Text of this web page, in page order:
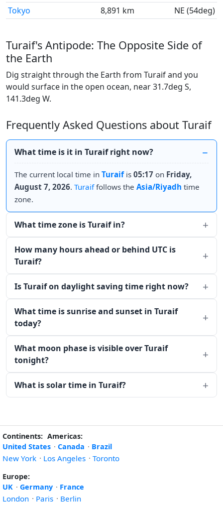
Tokyo 8,891 km NE (54deg)
Turaif's Antipode: The Opposite Side of
the Earth
Dig straight through the Earth from Turaif and you
would surface in the open ocean, near 31.7deg S,
141.3deg W.
Frequently Asked Questions about Turaif
What time is it in Turaif right now?
The current local time in Turaifis 05:17 on Friday,
August 7, 2026. Turaiffollows the Asia/Riyadh time
zone.
What time zone is Turaif in?
How many hours ahead or behind UTC is
Turaif?
Is Turaif on daylight saving time right now?
What time is sunrise and sunset in Turaif
today?
What moon phase is visible over Turaif
tonight?
What is solar time in Turaif?
Continents: Americas:
United States · Canada · Brazil
New York · Los Angeles · Toronto
Europe:
UK · Germany · France
London · Paris · Berlin